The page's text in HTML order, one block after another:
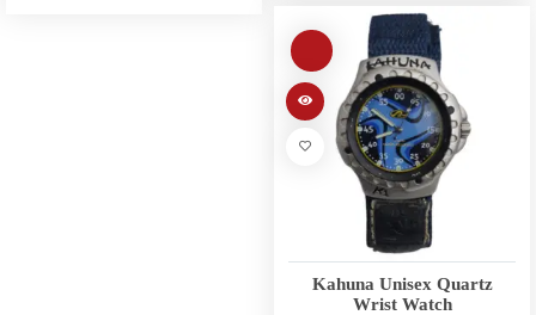
Kahuna Unisex Quartz
Wrist Watch